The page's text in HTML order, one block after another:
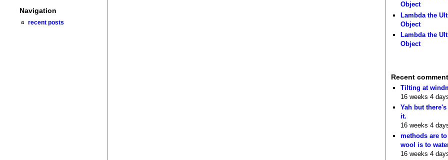
Navigation
recent posts
Object
Lambda the
Object
Lambda the
Object
Recent
Tilting at
16 weeks 4
Yah but
it.
16 weeks 4
methods are
wool is to
16 weeks 4